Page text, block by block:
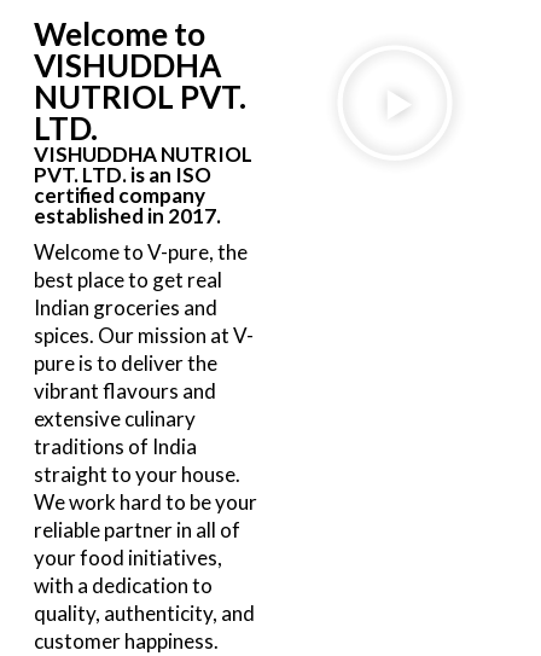
Welcome to
VISHUDDHA
NUTRIOL PVT.
LTD.
VISHUDDHA NUTRIOL
PVT. LTD. is an ISO
certified company
established in 2017.
Welcome to V-pure, the
best place to get real
Indian groceries and
spices. Our mission at V-
pure is to deliver the
vibrant flavours and
extensive culinary
traditions of India
straight to your house.
We work hard to be your
reliable partner in all of
your food initiatives,
with a dedication to
quality, authenticity, and
customer happiness.